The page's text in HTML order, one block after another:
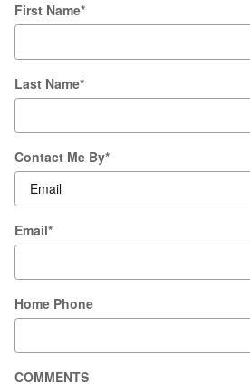
First Name*
Last Name*
Contact Me By*
Email*
Home Phone
COMMENTS